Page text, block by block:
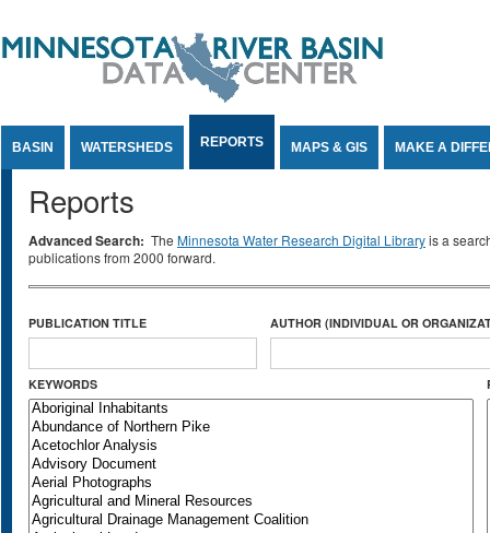
BASIN WATERSHEDS REPORTS MAPS & GIS MAKE A
Reports
Advanced Search: The Minnesota Water Research Digital Libraryis a
publications from 2000 forward.
PUBLICATION TITLE AUTHOR (INDIVIDUAL OR
KEYWORDS